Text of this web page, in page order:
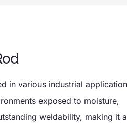
in various industrial
exposed to moisture,
weldability, making it a